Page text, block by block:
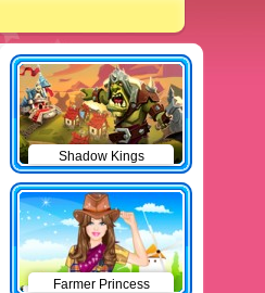
Shadow Kings
Farmer Princess